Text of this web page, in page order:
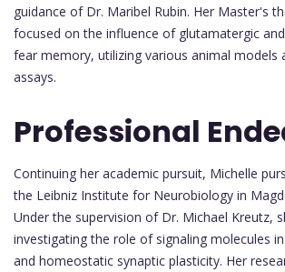
guidance of Dr. Maribel Rubin. Her Master's
focused on the influence of glutamatergic
fear memory, utilizing various animal models
assays.
Professional
Continuing her academic pursuit, Michelle
the Leibniz Institute for Neurobiology in
Under the supervision of Dr. Michael Kreutz,
investigating the role of signaling molecules
and homeostatic synaptic plasticity. Her